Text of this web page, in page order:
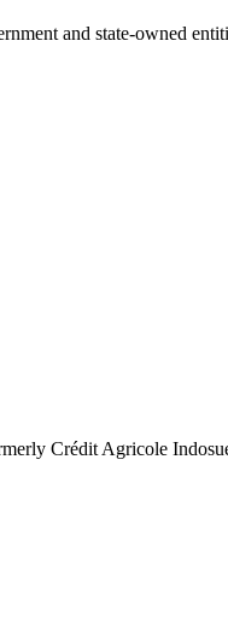
and state-owned
Crédit Agricole